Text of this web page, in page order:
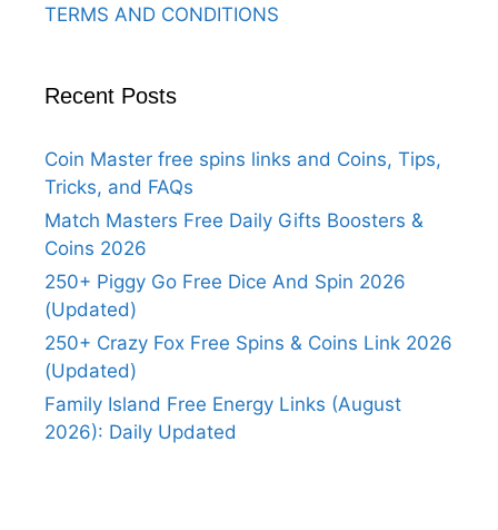
TERMS AND CONDITIONS
Recent Posts
Coin Master free spins links and Coins, Tips,
Tricks, and FAQs
Match Masters Free Daily Gifts Boosters &
Coins 2026
250+ Piggy Go Free Dice And Spin 2026
(Updated)
250+ Crazy Fox Free Spins & Coins Link 2026
(Updated)
Family Island Free Energy Links (August
2026): Daily Updated